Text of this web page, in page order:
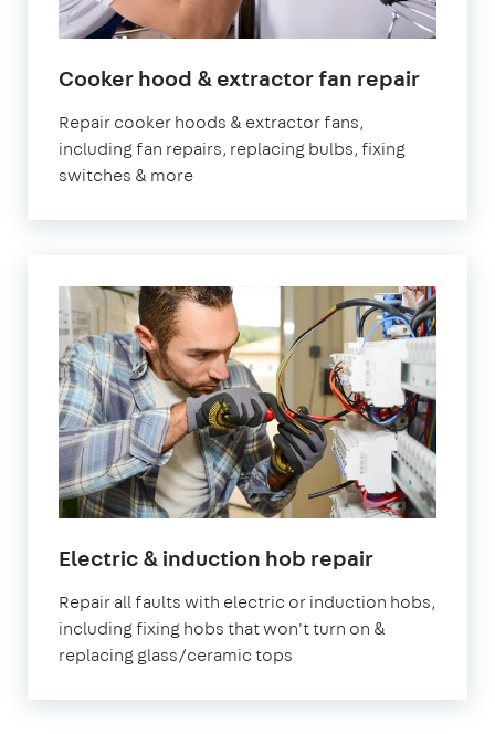
Cooker hood & extractor fan repairin
Repair cooker hoods & extractor fans,
including fan repairs, replacing bulbs, fixing
switches & more
Electric & induction hob repairin
Repair all faults with electric or induction hobs,
including fixing hobs that won't turn on &
replacing glass/ceramic tops